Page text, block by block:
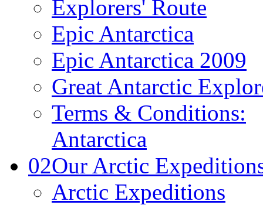
Explorers' Route
Epic Antarctica
Epic Antarctica 2009
Great Antarctic
Terms & Conditions:
Antarctica
02Our Arctic
Arctic Expeditions